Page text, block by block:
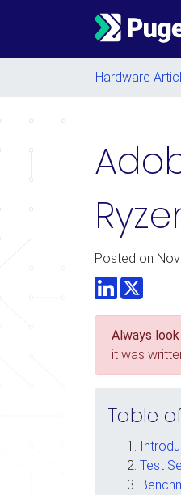
Main
Hardware
Posted on
LinkedInTwitter
Always
it was
Table
Test